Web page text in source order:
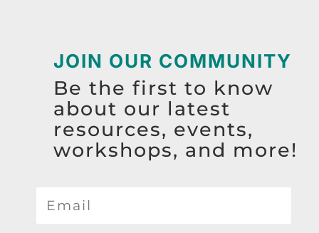
JOIN OUR COMMUNITY
Be the first to know
about our latest
resources, events,
workshops, and more!